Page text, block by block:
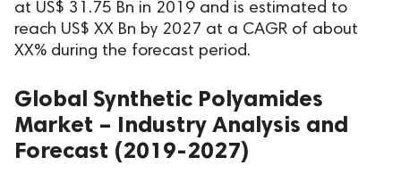
at US$ 31.75 Bn in 2019 and is estimated to
reach US$ XX Bn by 2027 at a CAGR of about
XX% during the forecast period.
Global Synthetic Polyamides
Market – Industry Analysis and
Forecast (2019-2027)